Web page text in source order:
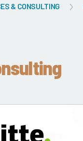
& CONSULTING